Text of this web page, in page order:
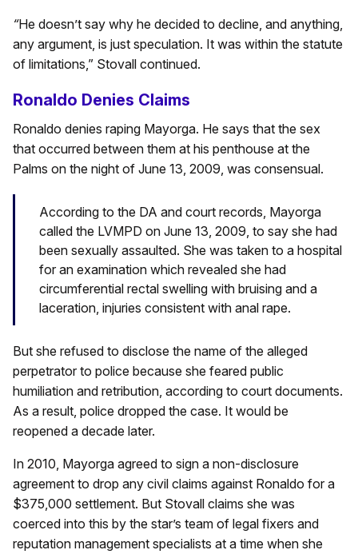
“He doesn’t say why he decided to decline, and anything,
any argument, is just speculation. It was within the statute
of limitations,” Stovall continued.
Ronaldo Denies Claims
Ronaldo denies raping Mayorga. He says that the sex
that occurred between them at his penthouse at the
Palms on the night of June 13, 2009, was consensual.
According to the DA and court records, Mayorga
called the LVMPD on June 13, 2009, to say she had
been sexually assaulted. She was taken to a hospital
for an examination which revealed she had
circumferential rectal swelling with bruising and a
laceration, injuries consistent with anal rape.
But she refused to disclose the name of the alleged
perpetrator to police because she feared public
humiliation and retribution, according to court documents.
As a result, police dropped the case. It would be
reopened a decade later.
In 2010, Mayorga agreed to sign a non-disclosure
agreement to drop any civil claims against Ronaldo for a
$375,000 settlement. But Stovall claims she was
coerced into this by the star’s team of legal fixers and
reputation management specialists at a time when she